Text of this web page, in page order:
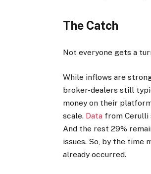
The Catch
Not everyone gets a
While inflows are
broker-dealers still
money on their
scale. Data from Cerulli
And the rest 29%
issues. So, by the time
already occurred.